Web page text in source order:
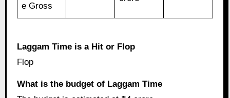
e Gross
Laggam Time is a Hit or Flop
Flop
What is the budget of Laggam Time